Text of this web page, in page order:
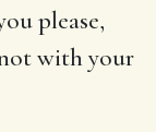
please,
with your